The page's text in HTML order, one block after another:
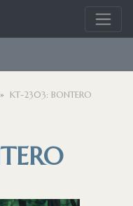
KT-2303: BONTERO